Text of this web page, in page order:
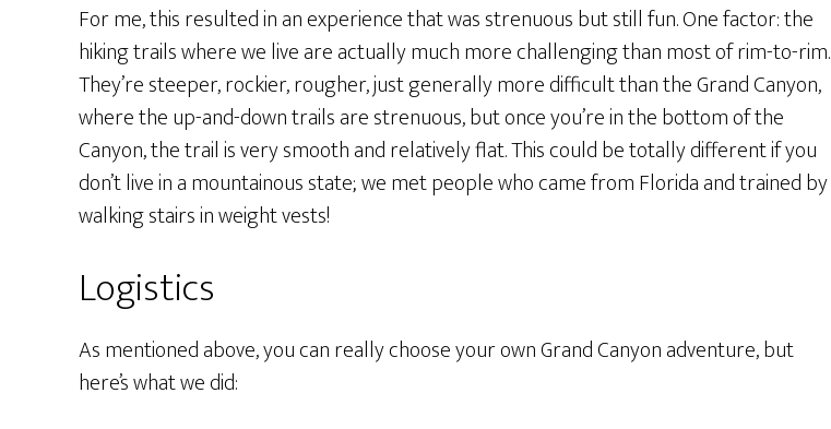
For me, this resulted in an experience that was strenuous but still fun. One factor: the
hiking trails where we live are actually much more challenging than most of rim-to-rim.
They’re steeper, rockier, rougher, just generally more difficult than the Grand Canyon,
where the up-and-down trails are strenuous, but once you’re in the bottom of the
Canyon, the trail is very smooth and relatively flat. This could be totally different if you
don’t live in a mountainous state; we met people who came from Florida and trained by
walking stairs in weight vests!
Logistics
As mentioned above, you can really choose your own Grand Canyon adventure, but
here’s what we did: